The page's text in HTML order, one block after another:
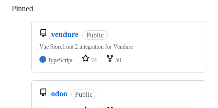
Pinned
vendure Public
Vue Storefront 2 integration for Vendure
TypeScript
74 50
odoo Public